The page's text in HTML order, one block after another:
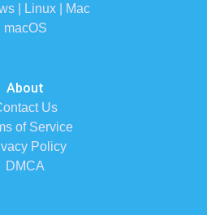
| Linux | Mac
macOS
About
Us
of Service
Policy
DMCA